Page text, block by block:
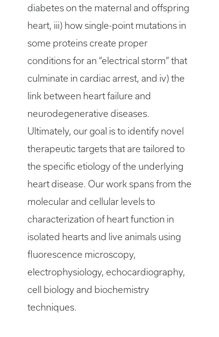
diabetes on the maternal and offspring
heart, iii) how single-point mutations in
some proteins create proper
conditions for an “electrical storm” that
culminate in cardiac arrest, and iv) the
link between heart failure and
neurodegenerative diseases.
Ultimately, our goal is to identify novel
therapeutic targets that are tailored to
the specific etiology of the underlying
heart disease. Our work spans from the
molecular and cellular levels to
characterization of heart function in
isolated hearts and live animals using
fluorescence microscopy,
electrophysiology, echocardiography,
cell biology and biochemistry
techniques.